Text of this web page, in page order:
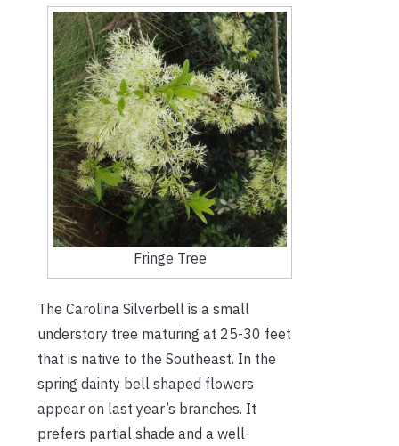
Fringe Tree
The Carolina Silverbell is a small
understory tree maturing at 25-30 feet
that is native to the Southeast. In the
spring dainty bell shaped flowers
appear on last year’s branches. It
prefers partial shade and a well-